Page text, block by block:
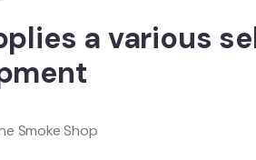
a various
Smoke Shop